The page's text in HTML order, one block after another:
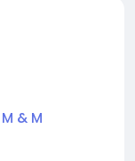
M & M